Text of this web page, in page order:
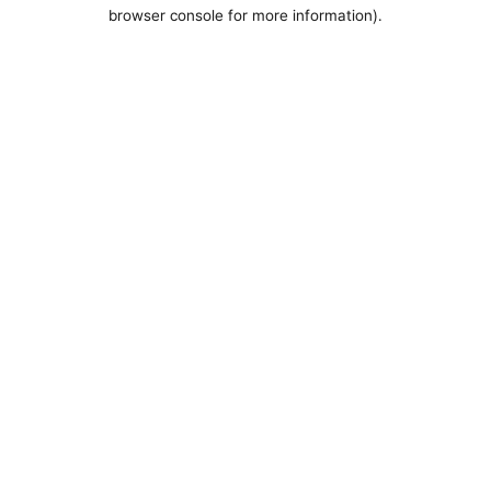
browser console for more information).